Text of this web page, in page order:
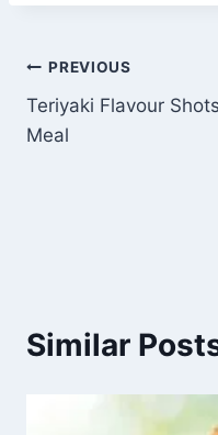
Post
navigation
PREVIOUS
Teriyaki Flavour Shots
Meal
Similar